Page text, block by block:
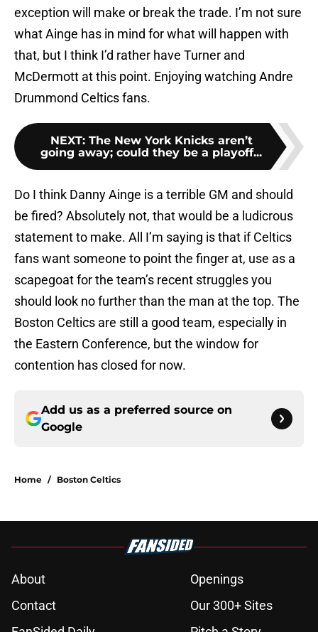
exception will make or break the trade. I’m not sure
what Ainge has in mind for what will happen with
that, but I think I’d rather have Turner and
McDermott at this point. Enjoying watching Andre
Drummond Celtics fans.
NEXT: The New York Knicks aren’t
going away; could they be a playoff...
Do I think Danny Ainge is a terrible GM and should
be fired? Absolutely not, that would be a ludicrous
statement to make. All I’m saying is that if Celtics
fans want someone to point the finger at, use as a
scapegoat for the team’s recent struggles you
should look no further than the man at the top. The
Boston Celtics are still a good team, especially in
the Eastern Conference, but the window for
contention has closed for now.
Add us as a preferred source on
Google
Home / Boston Celtics
About
Openings
Contact
Our 300+ Sites